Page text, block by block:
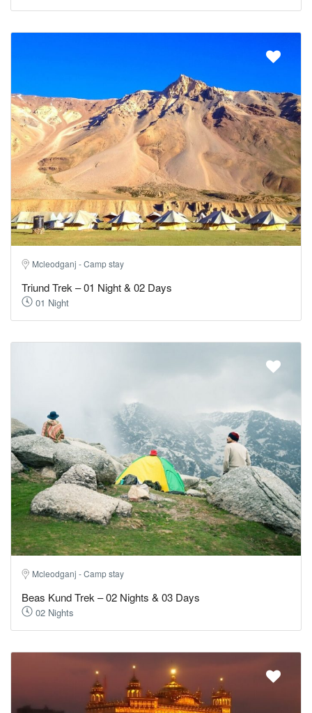
Mcleodganj - Camp stay
Triund Trek – 01 Night & 02 Days
01 Night
Mcleodganj - Camp stay
Beas Kund Trek – 02 Nights & 03 Days
02 Nights